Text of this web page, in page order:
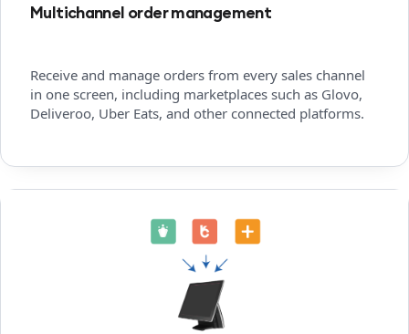
Multichannel order management
Receive and manage orders from every sales channel
in one screen, including marketplaces such as Glovo,
Deliveroo, Uber Eats, and other connected platforms.